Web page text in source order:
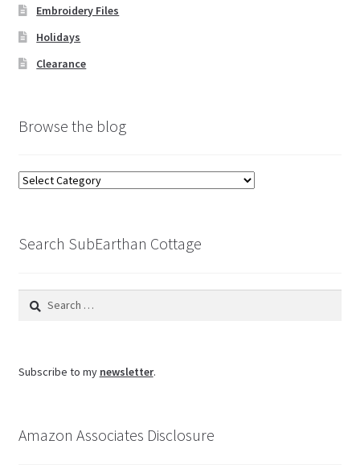
Embroidery Files
Holidays
Clearance
Browse the blog
Browse
Search SubEarthan Cottage
Search
Subscribe to my newsletter.
Amazon Associates Disclosure